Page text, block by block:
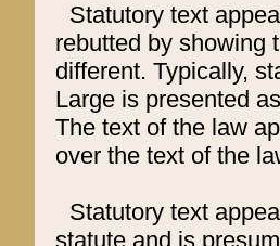
Statutory text
rebutted by showing
different. Typically,
Large is presented
The text of the law
over the text of the
Statutory text
statute and is